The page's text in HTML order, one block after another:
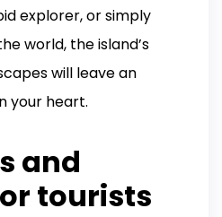
explorer, or simply
world, the island’s
will leave an
your heart.
and
tourists